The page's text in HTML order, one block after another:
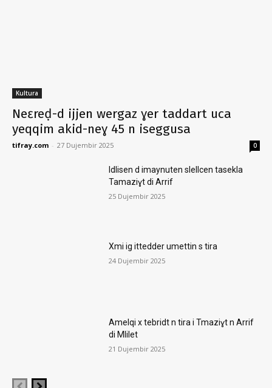
Kultura
Neɛreḍ-d ijjen wergaz ɣer taddart uca
yeqqim akid-neɣ 45 n iseggusa
tifray.com - 27 Dujembir 2025 0
Idlisen d imaynuten slellcen tasekla
Tamaziɣt di Arrif
25 Dujembir 2025
Xmi ig ittedder umettin s tira
24 Dujembir 2025
Amelqi x tebridt n tira i Tmaziɣt n Arrif
di Mlilet
21 Dujembir 2025